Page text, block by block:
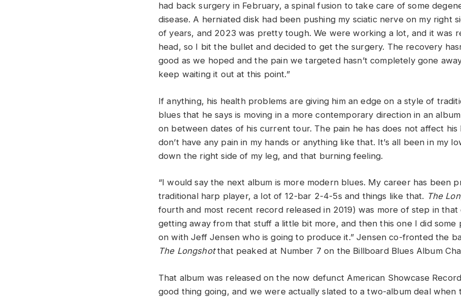
had back surgery in February, a spinal fusion to take care of some
disease. A herniated disk had been pushing my sciatic nerve on my right
of years, and 2023 was pretty tough. We were working a lot, and it was
head, so I bit the bullet and decided to get the surgery. The recovery
good as we hoped and the pain we targeted hasn’t completely gone
keep waiting it out at this point.”
If anything, his health problems are giving him an edge on a style of
blues that he says is moving in a more contemporary direction in an
on between dates of his current tour. The pain he has does not affect his
don’t have any pain in my hands or anything like that. It’s all been in my
down the right side of my leg, and that burning feeling.
“I would say the next album is more modern blues. My career has been
traditional harp player, a lot of 12-bar 2-4-5s and things like that. The
fourth and most recent record released in 2019) was more of step in that
getting away from that stuff a little bit more, and then this one I did
on with Jeff Jensen who is going to produce it.” Jensen co-fronted the
The Longshotthat peaked at Number 7 on the Billboard Blues Album
That album was released on the now defunct American Showcase
good thing going, and we were actually slated to a two-album deal when